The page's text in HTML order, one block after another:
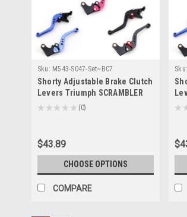
Sku: M543-S047-Set~BC7
Shorty Adjustable Brake Clutch
Levers Triumph SCRAMBLER
2006-2016 (F-14/T-333)
★ ★ ★ ★ ★ 0
0
$43.89
CHOOSE OPTIONS
COMPARE
Sku:
★